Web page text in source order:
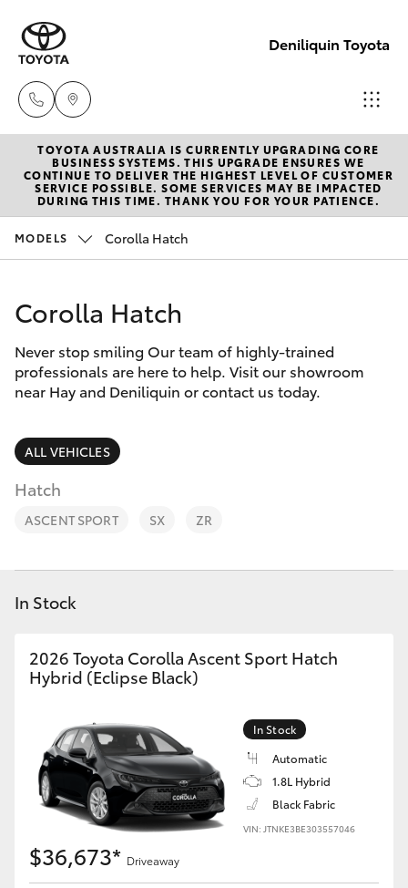
Deniliquin Toyota
Reception
(03) 5881
2933
Service
New Vehicles
Hatch & Sedans
Corolla Hatch
Camry
Corolla Sedan
SUVs & 4WDs
RAV4
bZ4X
LandCruiser Prado
Fortuner
Yaris Cross
Corolla Cross
Pre-Owned Vehicles
Special Offers
Service
Parts & Accessories
Finance & Insurance
Fleet
Personalise
Discover
Contact
TOYOTA AUSTRALIA IS CURRENTLY UPGRADING CORE
BUSINESS SYSTEMS. THIS UPGRADE ENSURES WE
CONTINUE TO DELIVER THE HIGHEST LEVEL OF CUSTOMER
SERVICE POSSIBLE. SOME SERVICES MAY BE IMPACTED
DURING THIS TIME. THANK YOU FOR YOUR PATIENCE.
MODELS Corolla Hatch
Corolla Hatch
Never stop smiling Our team of highly-trained
professionals are here to help. Visit our showroom
near Hay and Deniliquin or contact us today.
ALL VEHICLES
Hatch
ASCENT SPORT SX ZR
In Stock
2026 Toyota Corolla Ascent Sport Hatch
Hybrid (Eclipse Black)
In Stock
Automatic
1.8L Hybrid
Black Fabric
VIN: JTNKE3BE303557046
$36,673* Driveaway